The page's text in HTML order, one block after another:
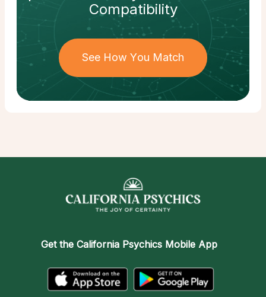
Compatibility
See How You Match
Get the California Psychics Mobile App